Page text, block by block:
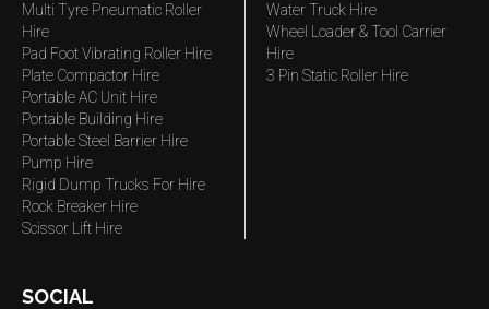
Multi Tyre Pneumatic Roller
Hire
Pad Foot Vibrating Roller Hire
Plate Compactor Hire
Portable AC Unit Hire
Portable Building Hire
Portable Steel Barrier Hire
Pump Hire
Rigid Dump Trucks For Hire
Rock Breaker Hire
Scissor Lift Hire
Water Truck Hire
Wheel Loader & Tool Carrier
Hire
3 Pin Static Roller Hire
SOCIAL